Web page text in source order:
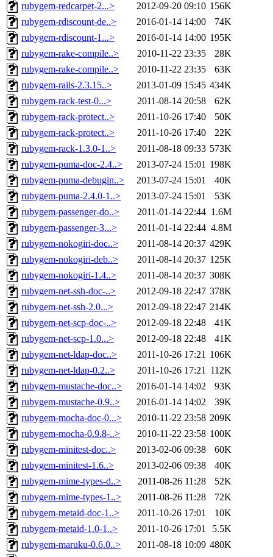
rubygem-redcarpet-2...>
2012-09-20 09:10 156K
rubygem-rdiscount-de..>
2016-01-14 14:00
74K
rubygem-rdiscount-1...>
2016-01-14 14:00 195K
rubygem-rake-compile..>
2010-11-22 23:35
28K
rubygem-rake-compile..>
2010-11-22 23:35
63K
rubygem-rails-2.3.15..>
2013-01-09 15:45 434K
rubygem-rack-test-0...>
2011-08-14 20:58
62K
rubygem-rack-protect..>
2011-10-26 17:40
50K
rubygem-rack-protect..>
2011-10-26 17:40
22K
rubygem-rack-1.3.0-1..>
2011-08-18 09:33 573K
rubygem-puma-doc-2.4..>
2013-07-24 15:01 198K
rubygem-puma-debugin..>
2013-07-24 15:01
40K
rubygem-puma-2.4.0-1..>
2013-07-24 15:01
53K
rubygem-passenger-do..>
2011-01-14 22:44 1.6M
rubygem-passenger-3...>
2011-01-14 22:44 4.8M
rubygem-nokogiri-doc..>
2011-08-14 20:37 429K
rubygem-nokogiri-deb..>
2011-08-14 20:37 125K
rubygem-nokogiri-1.4..>
2011-08-14 20:37 308K
rubygem-net-ssh-doc-..>
2012-09-18 22:47 378K
rubygem-net-ssh-2.0...>
2012-09-18 22:47 214K
rubygem-net-scp-doc-..>
2012-09-18 22:48
41K
rubygem-net-scp-1.0...>
2012-09-18 22:48
41K
rubygem-net-ldap-doc..>
2011-10-26 17:21 106K
rubygem-net-ldap-0.2..>
2011-10-26 17:21 112K
rubygem-mustache-doc..>
2016-01-14 14:02
93K
rubygem-mustache-0.9..>
2016-01-14 14:02
39K
rubygem-mocha-doc-0...>
2010-11-22 23:58 209K
rubygem-mocha-0.9.8-..>
2010-11-22 23:58 100K
rubygem-minitest-doc..>
2013-02-06 09:38
60K
rubygem-minitest-1.6..>
2013-02-06 09:38
40K
rubygem-mime-types-d..>
2011-08-26 11:28
52K
rubygem-mime-types-1..>
2011-08-26 11:28
72K
rubygem-metaid-doc-1..>
2011-10-26 17:01
10K
rubygem-metaid-1.0-1..>
2011-10-26 17:01
5.5K
rubygem-maruku-0.6.0..>
2011-08-18 10:09 480K